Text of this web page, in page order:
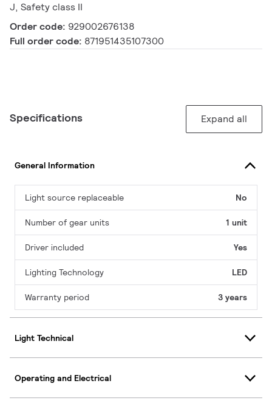
J, Safety class II
Order code: 929002676138
Full order code: 871951435107300
Specifications Expand all
General Information
Light source replaceable No
Number of gear units 1 unit
Driver included Yes
Lighting Technology LED
Warranty period 3 years
Light Technical
Operating and Electrical